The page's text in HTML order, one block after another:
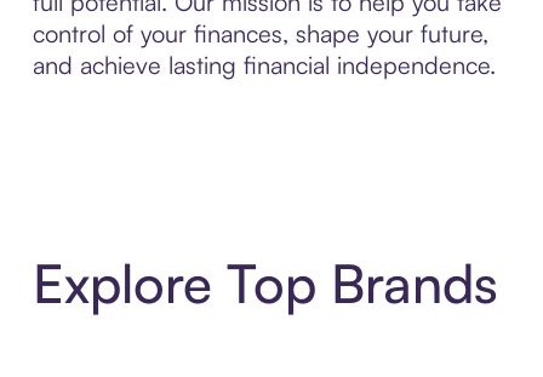
control of your finances, shape your future,
and achieve lasting financial independence.
Explore Top Brands